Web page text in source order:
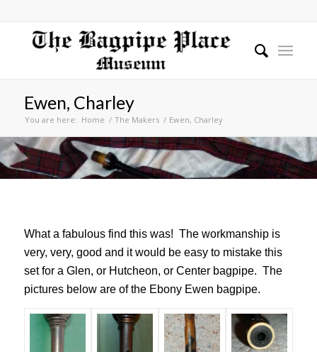
Ewen, Charley
You are here: Home / The Makers / Ewen, Charley
What a fabulous find this was! The workmanship is
very, very, good and it would be easy to mistake this
set for a Glen, or Hutcheon, or Center bagpipe. The
pictures below are of the Ebony Ewen bagpipe.